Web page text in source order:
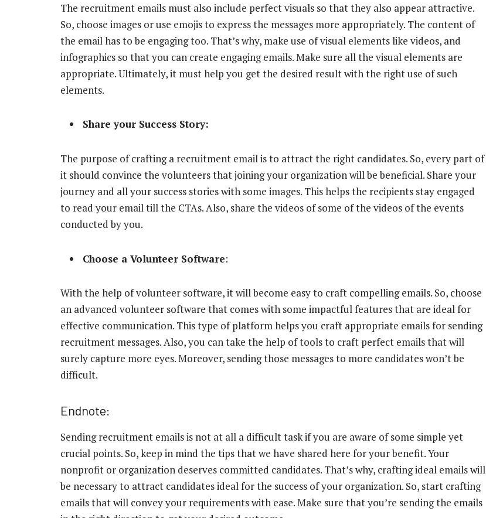
The recruitment emails must also include perfect visuals so that they also appear attractive.
So, choose images or use emojis to express the messages more appropriately. The content of
the email has to be engaging too. That’s why, make use of visual elements like videos, and
infographics so that you can create engaging emails. Make sure all the visual elements are
appropriate. Ultimately, it must help you get the desired result with the right use of such
elements.
Share your Success Story:
The purpose of crafting a recruitment email is to attract the right candidates. So, every part of
it should convince the volunteers that joining your organization will be beneficial. Share your
journey and all your success stories with some images. This helps the recipients stay engaged
to read your email till the CTAs. Also, share the videos of some of the videos of the events
conducted by you.
Choose a Volunteer Software:
With the help of volunteer software, it will become easy to craft compelling emails. So, choose
an advanced volunteer software that comes with some impactful features that are ideal for
effective communication. This type of platform helps you craft appropriate emails for sending
recruitment messages. Also, you can take the help of tools to craft perfect emails that will
surely capture more eyes. Moreover, sending those messages to more candidates won’t be
difficult.
Endnote:
Sending recruitment emails is not at all a difficult task if you are aware of some simple yet
crucial points. So, keep in mind the tips that we have shared here for your benefit. Your
nonprofit or organization deserves committed candidates. That’s why, crafting ideal emails will
be necessary to attract candidates ideal for the success of your organization. So, start crafting
emails that will convey your requirements with ease. Make sure that you’re sending the emails